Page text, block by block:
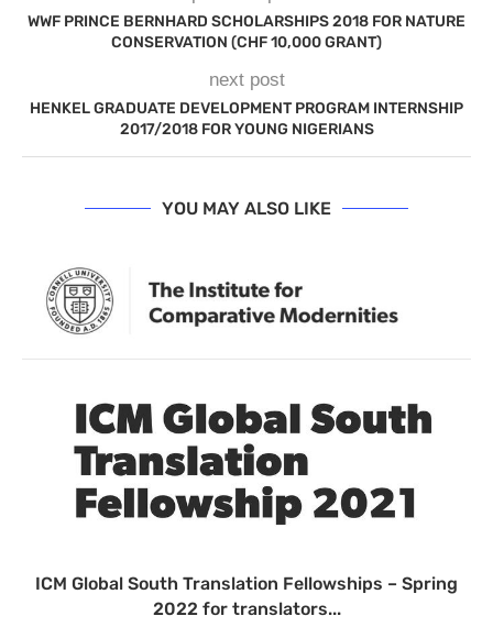
WWF PRINCE BERNHARD SCHOLARSHIPS 2018 FOR NATURE
CONSERVATION (CHF 10,000 GRANT)
next post
HENKEL GRADUATE DEVELOPMENT PROGRAM INTERNSHIP
2017/2018 FOR YOUNG NIGERIANS
YOU MAY ALSO LIKE
ICM Global South Translation Fellowships – Spring
2022 for translators...